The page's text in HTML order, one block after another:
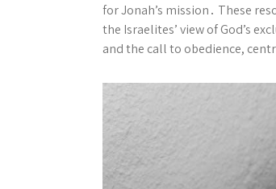
for Jonah’s mission․ These
the Israelites’ view of God’s
and the call to obedience,